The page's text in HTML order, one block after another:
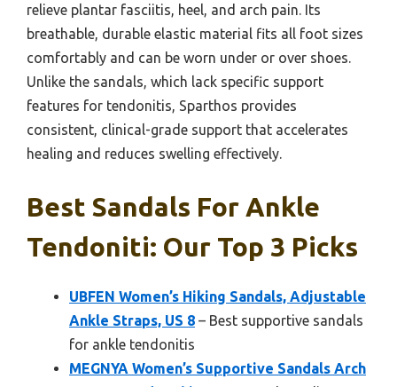
relieve plantar fasciitis, heel, and arch pain. Its
breathable, durable elastic material fits all foot sizes
comfortably and can be worn under or over shoes.
Unlike the sandals, which lack specific support
features for tendonitis, Sparthos provides
consistent, clinical-grade support that accelerates
healing and reduces swelling effectively.
Best Sandals For Ankle
Tendoniti: Our Top 3 Picks
UBFEN Women’s Hiking Sandals, Adjustable
Ankle Straps, US 8 – Best supportive sandals
for ankle tendonitis
MEGNYA Women’s Supportive Sandals Arch